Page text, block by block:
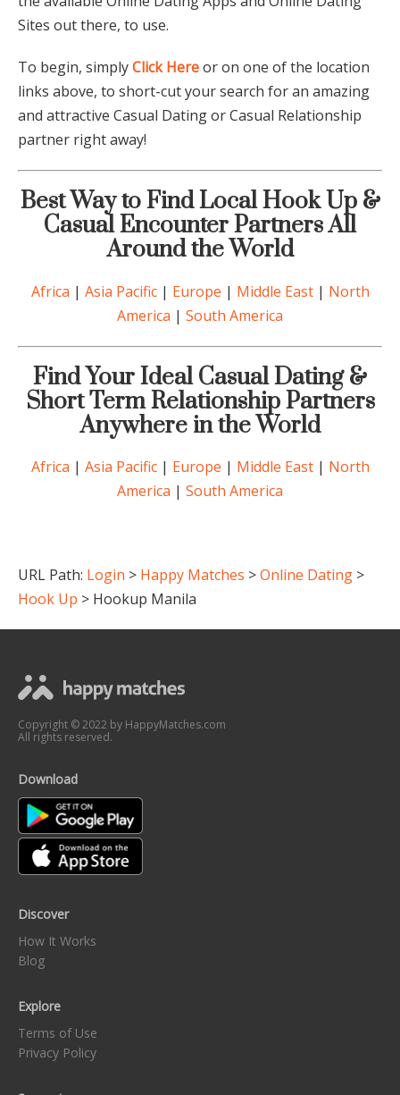
Sites out there, to use.
To begin, simplyClick Hereor on one of the location
links above, to short-cut your search for an amazing
and attractive Casual Dating or Casual Relationship
partner right away!
Best Way to Find Local Hook Up &
Casual Encounter Partners All
Around the World
Africa | Asia Pacific| Europe | Middle East| North
America | South America
Find Your Ideal Casual Dating &
Short Term Relationship Partners
Anywhere in the World
Africa | Asia Pacific| Europe | Middle East| North
America | South America
URL Path: Login > Happy Matches >Online Dating >
Hook Up > Hookup Manila
Copyright © 2022 by HappyMatches.com
All rights reserved.
Download
Discover
How It Works
Blog
Explore
Terms of Use
Privacy Policy